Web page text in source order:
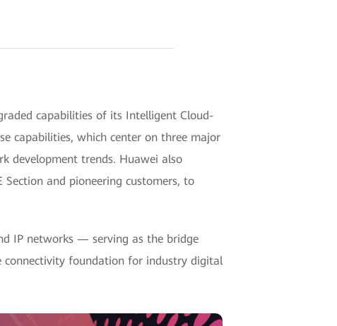
capabilities of its Intelligent Cloud-
capabilities, which center on three major
development trends. Huawei also
and pioneering customers, to
IP networks — serving as the bridge
connectivity foundation for industry digital